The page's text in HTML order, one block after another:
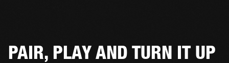
PAIR, PLAY AND TURN IT UP